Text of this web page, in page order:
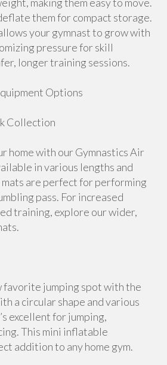
them for compact storage.
your gymnast to grow with
pressure for skill
longer training sessions.
Options
Collection
home with our Gymnastics Air
in various lengths and
mats are perfect for performing
pass. For increased
training, explore our wider,
favorite jumping spot with the
a circular shape and various
excellent for jumping,
This mini inflatable
addition to any home gym.